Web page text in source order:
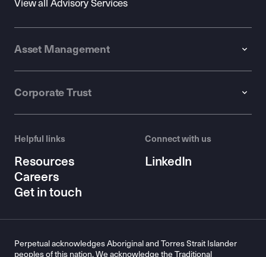
View all Advisory Services
Asset Management
Corporate Trust
Helpful links
Resources
Careers
Get in touch
Connect with us
LinkedIn
Perpetual acknowledges Aboriginal and Torres Strait Islander
peoples of this nation. We acknowledge the Traditional